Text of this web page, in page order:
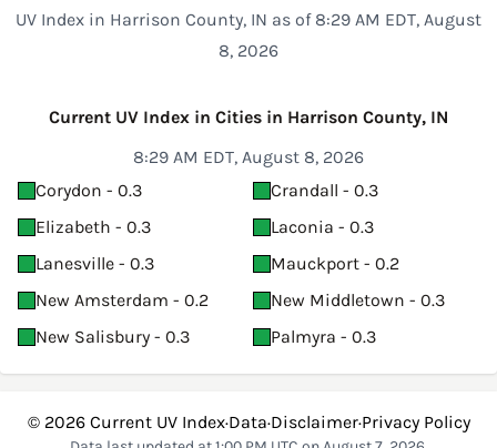
UV Index in Harrison County, IN as of 8:29 AM EDT, August
8, 2026
Current UV Index in Cities in Harrison County, IN
8:29 AM EDT, August 8, 2026
Corydon - 0.3
Crandall - 0.3
Elizabeth - 0.3
Laconia - 0.3
Lanesville - 0.3
Mauckport - 0.2
New Amsterdam - 0.2
New Middletown - 0.3
New Salisbury - 0.3
Palmyra - 0.3
© 2026 Current UV Index·Data·Disclaimer·Privacy Policy